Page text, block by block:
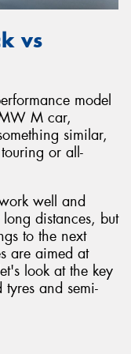
vs
model
M car,
similar,
or all-
well and
distances, but
to the next
are aimed at
look at the key
and semi-